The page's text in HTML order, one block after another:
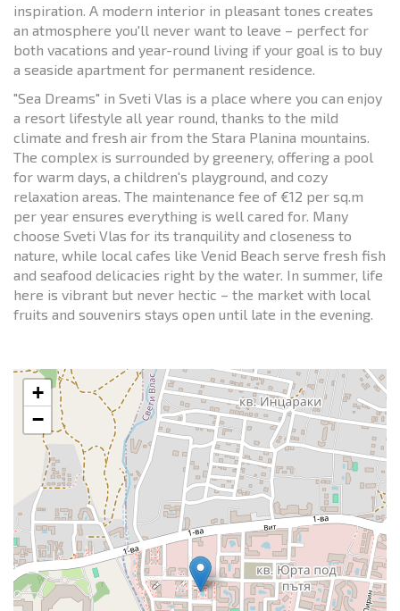
inspiration. A modern interior in pleasant tones creates
an atmosphere you'll never want to leave – perfect for
both vacations and year-round living if your goal is to buy
a seaside apartment for permanent residence.
"Sea Dreams" in Sveti Vlas is a place where you can enjoy
a resort lifestyle all year round, thanks to the mild
climate and fresh air from the Stara Planina mountains.
The complex is surrounded by greenery, offering a pool
for warm days, a children's playground, and cozy
relaxation areas. The maintenance fee of €12 per sq.m
per year ensures everything is well cared for. Many
choose Sveti Vlas for its tranquility and closeness to
nature, while local cafes like Venid Beach serve fresh fish
and seafood delicacies right by the water. In summer, life
here is vibrant but never hectic – the market with local
fruits and souvenirs stays open until late in the evening.
+
−